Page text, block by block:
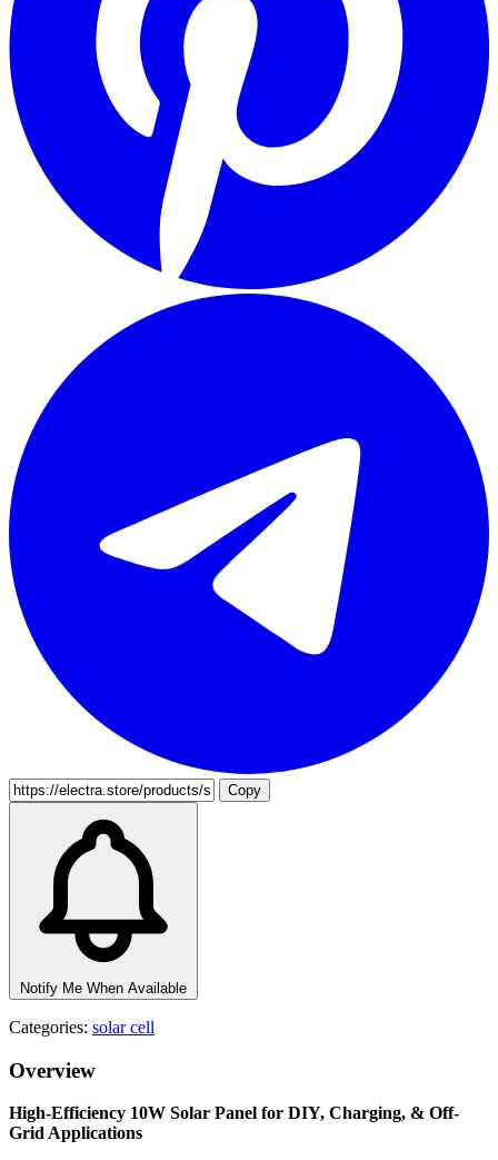
Copy
Notify Me When Available
Categories: solar cell
Overview
High-Efficiency 10W Solar Panel for DIY, Charging, & Off-
Grid Applications